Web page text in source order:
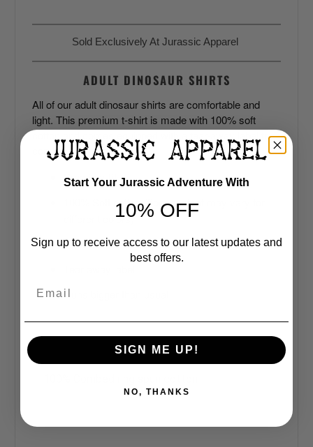
Sold Exclusively At Jurassic Apparel
ADULT DINOSAUR SHIRTS
All of our adult dinosaur shirts are comfortable and
light. This premium t-shirt is made with 100% soft
cotton and comes equipped with a tear-away label to
combat the itches.
Premium fit
100% Soft cotton (fiber content may vary for
different colors)
Light fabric (4.3 oz/yd² (146 g/m²))
Runs bigger than usual
Made by specially treating the cotton fibers before spinning
Start Your Jurassic Adventure With
10% OFF
Sign up to receive access to our latest updates and
best offers.
SIGN ME UP!
NO, THANKS